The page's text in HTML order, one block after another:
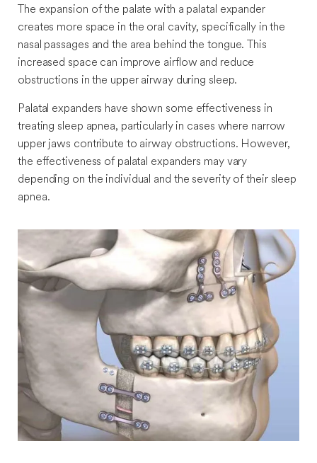
The expansion of the palate with a palatal expander
creates more space in the oral cavity, specifically in the
nasal passages and the area behind the tongue. This
increased space can improve airflow and reduce
obstructions in the upper airway during sleep.
Palatal expanders have shown some effectiveness in
treating sleep apnea, particularly in cases where narrow
upper jaws contribute to airway obstructions. However,
the effectiveness of palatal expanders may vary
depending on the individual and the severity of their sleep
apnea.